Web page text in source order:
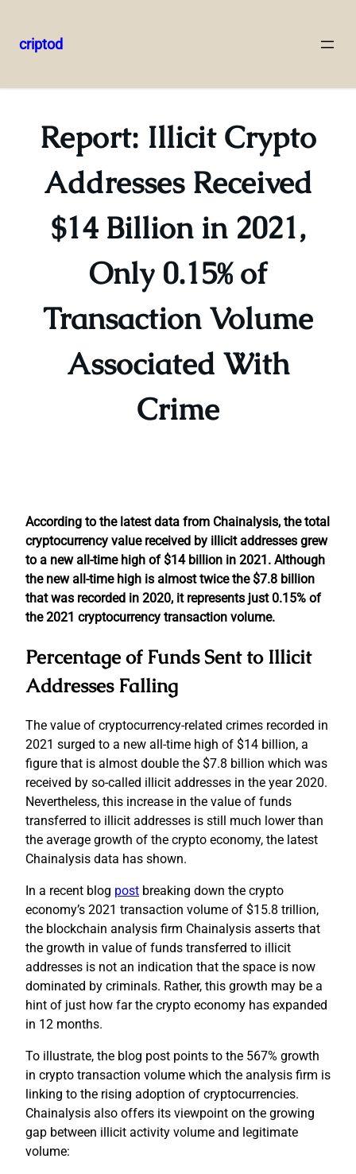
to
criptod
Report: Illicit Crypto
Addresses Received
$14 Billion in 2021,
Only 0.15% of
Transaction Volume
Associated With
Crime
According to the latest data from Chainalysis, the total
cryptocurrency value received by illicit addresses grew
to a new all-time high of $14 billion in 2021. Although
the new all-time high is almost twice the $7.8 billion
that was recorded in 2020, it represents just 0.15% of
the 2021 cryptocurrency transaction volume.
Percentage of Funds Sent to Illicit
Addresses Falling
The value of cryptocurrency-related crimes recorded in
2021 surged to a new all-time high of $14 billion, a
figure that is almost double the $7.8 billion which was
received by so-called illicit addresses in the year 2020.
Nevertheless, this increase in the value of funds
transferred to illicit addresses is still much lower than
the average growth of the crypto economy, the latest
Chainalysis data has shown.
In a recent blog post breaking down the crypto
economy’s 2021 transaction volume of $15.8 trillion,
the blockchain analysis firm Chainalysis asserts that
the growth in value of funds transferred to illicit
addresses is not an indication that the space is now
dominated by criminals. Rather, this growth may be a
hint of just how far the crypto economy has expanded
in 12 months.
To illustrate, the blog post points to the 567% growth
in crypto transaction volume which the analysis firm is
linking to the rising adoption of cryptocurrencies.
Chainalysis also offers its viewpoint on the growing
gap between illicit activity volume and legitimate
volume: